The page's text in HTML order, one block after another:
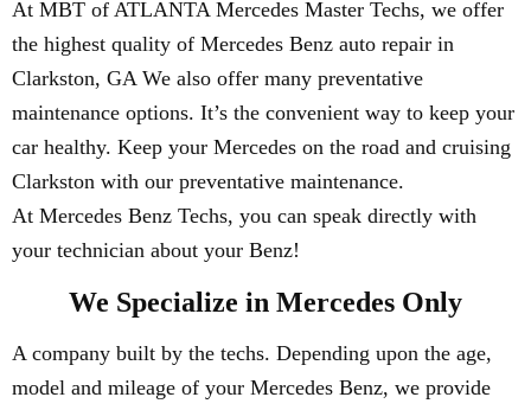
At MBT of ATLANTA Mercedes Master Techs, we offer
the highest quality of Mercedes Benz auto repair in
Clarkston, GA We also offer many preventative
maintenance options. It’s the convenient way to keep your
car healthy. Keep your Mercedes on the road and cruising
Clarkston with our preventative maintenance.
At Mercedes Benz Techs, you can speak directly with
your technician about your Benz!
We Specialize in Mercedes Only
A company built by the techs. Depending upon the age,
model and mileage of your Mercedes Benz, we provide